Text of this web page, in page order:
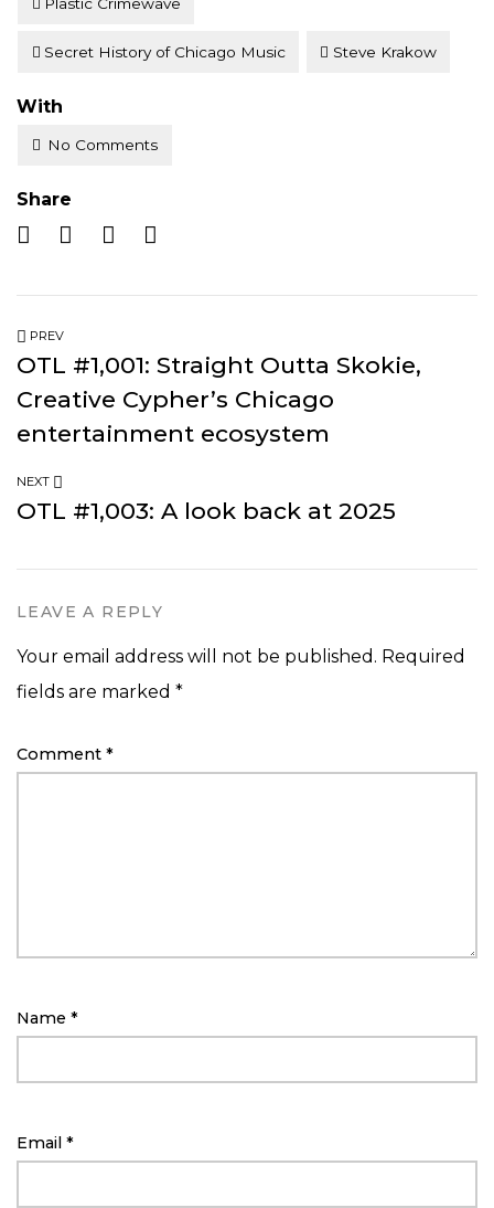
Secret History of Chicago Music Steve Krakow
With
No Comments
Share
PREV
OTL #1,001: Straight Outta Skokie,
Creative Cypher’s Chicago
entertainment ecosystem
NEXT
OTL #1,003: A look back at 2025
LEAVE A REPLY
Your email address will not be published. Required
fields are marked *
Comment *
Name *
Email *